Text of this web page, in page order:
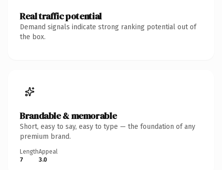
Real traffic potential
Demand signals indicate strong ranking potential out of
the box.
Brandable & memorable
Short, easy to say, easy to type — the foundation of any
premium brand.
Length
7
Appeal
3.0